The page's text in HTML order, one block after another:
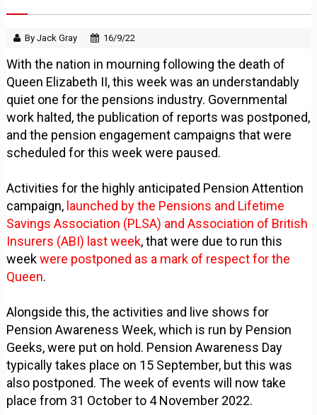
By Jack Gray 16/9/22
With the nation in mourning following the death of
Queen Elizabeth II, this week was an understandably
quiet one for the pensions industry. Governmental
work halted, the publication of reports was postponed,
and the pension engagement campaigns that were
scheduled for this week were paused.
Activities for the highly anticipated Pension Attention
campaign, launched by the Pensions and Lifetime
Savings Association (PLSA) and Association of British
Insurers (ABI) last week, that were due to run this
weekwere postponed as a mark of respect for the
Queen.
Alongside this, the activities and live shows for
Pension Awareness Week, which is run by Pension
Geeks, were put on hold. Pension Awareness Day
typically takes place on 15 September, but this was
also postponed. The week of events will now take
place from 31 October to 4 November 2022.